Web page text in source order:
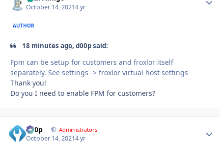
October 14, 20214 yr
AUTHOR
18 minutes ago, d00p said:
Fpm can be setup for customers and froxlor itself
separately. See settings -> froxlor virtual host settings
Thank you!
Do you I need to enable FPM for customers?
d00p Administrators
October 14, 20214 yr